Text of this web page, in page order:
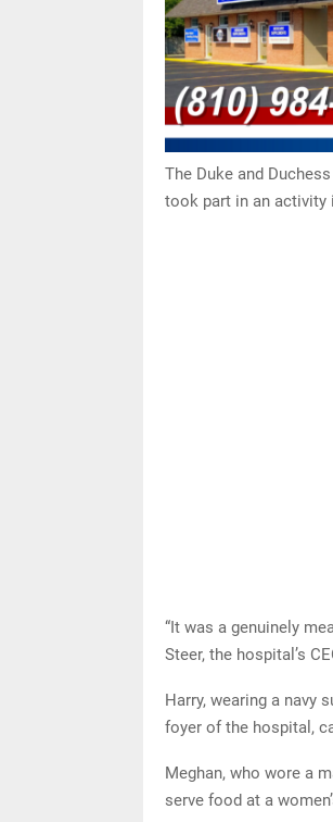
The Duke and
took part in an activity
“It was a genuinely
Steer, the hospital’s
Harry, wearing a navy
foyer of the hospital,
Meghan, who wore a
serve food at a